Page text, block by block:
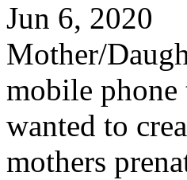
Jun 6, 2020
Mother/
mobile phone
wanted to
mothers